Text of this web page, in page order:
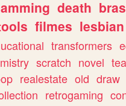
death
filmes lesbian
transformers
scratch novel tea
realestate old draw
retrogaming